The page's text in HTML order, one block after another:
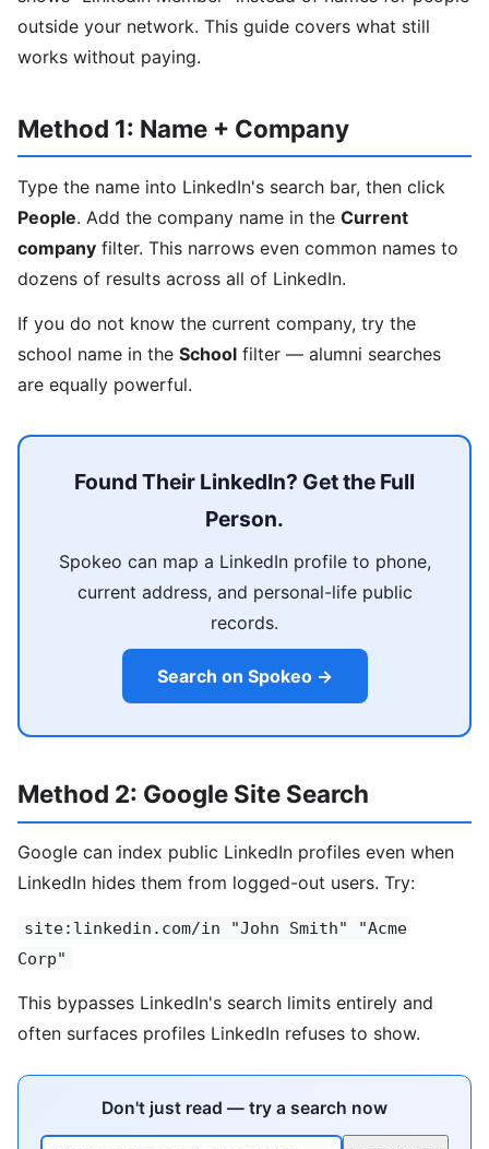
outside your network. This guide covers what still
works without paying.
Method 1: Name + Company
Type the name into LinkedIn's search bar, then click
People. Add the company name in the Current
company filter. This narrows even common names to
dozens of results across all of LinkedIn.
If you do not know the current company, try the
school name in the School filter — alumni searches
are equally powerful.
Found Their LinkedIn? Get the Full
Person.
Spokeo can map a LinkedIn profile to phone,
current address, and personal-life public
records.
Search on Spokeo →
Method 2: Google Site Search
Google can index public LinkedIn profiles even when
LinkedIn hides them from logged-out users. Try:
site:linkedin.com/in "John Smith" "Acme
Corp"
This bypasses LinkedIn's search limits entirely and
often surfaces profiles LinkedIn refuses to show.
Don't just read — try a search now